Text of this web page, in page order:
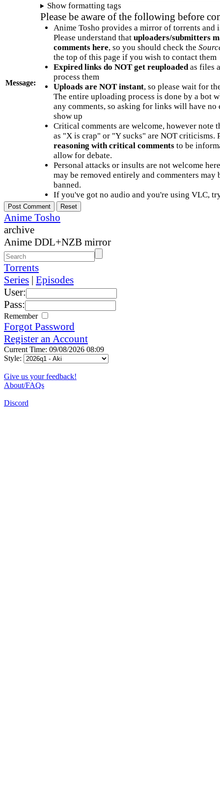
Message:
Show formatting tags
Please be aware of the following before
Anime Tosho provides a mirror of torrents and
Please understand that uploaders/submitters
comments here, so you should check the
the top of this page if you wish to contact them
Expired links do NOT get reuploadedas files
process them
Uploads are NOT instant, so please wait for
The entire uploading process is done by a bot
any comments, so asking for links will have no
show up
Critical comments are welcome, however note
as "X is crap" or "Y sucks" are NOT criticisms.
reasoning with critical commentsto be
allow for debate.
Personal attacks or insults are not welcome
may be removed entirely and commenters may
banned.
If you've got no audio and you're using VLC,
Anime Tosho
archive
Anime DDL+NZB mirror
Torrents
Series | Episodes
User:
Pass:
Remember
Forgot Password
Register an Account
Current Time: 09/08/2026 08:09
Style:
Give us your feedback!
About/FAQs
Discord